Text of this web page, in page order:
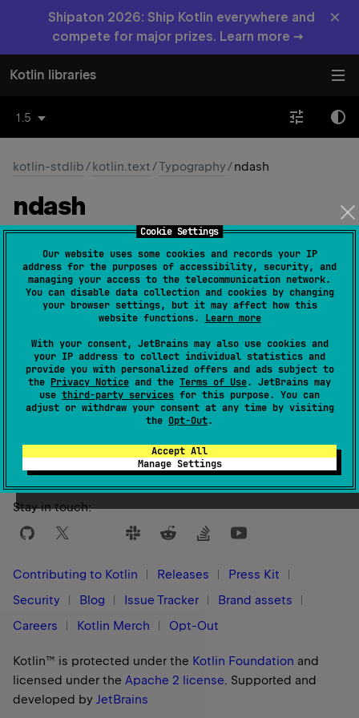
Cookie Settings
Our website uses some cookies and records your IP
address for the purposes of accessibility, security, and
managing your access to the telecommunication network.
You can disable data collection and cookies by changing
your browser settings, but it may affect how this
website functions. Learn more
With your consent, JetBrains may also use cookies and
your IP address to collect individual statistics and
provide you with personalized offers and ads subject to
the Privacy Notice and the Terms of Use. JetBrains may
use third-party services for this purpose. You can
adjust or withdraw your consent at any time by visiting
the Opt-Out.
Accept All
Manage Settings
Shipaton 2026: Ship Kotlin everywhere and
compete for major prizes. Learn more →
×
Kotlin libraries
1.5
kotlin-stdlib/kotlin.text/Typography/ndash
ndash
The character –
Was this page helpful? Yes No
Stay in touch:
Contributing to Kotlin Releases
Press Kit
Security
Blog Issue Tracker
Brand assets
Careers
Kotlin Merch Opt-Out
Kotlin™ is protected under the Kotlin Foundation and
licensed under the Apache 2 license. Supported and
developed by JetBrains